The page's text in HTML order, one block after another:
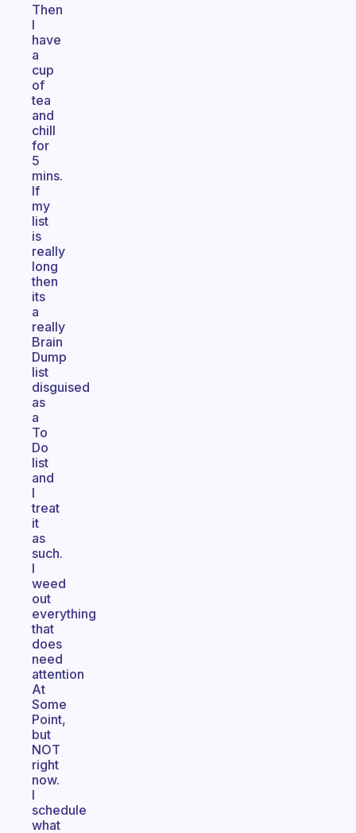
Then
I
have
a
cup
of
tea
and
chill
for
5
mins.
If
my
list
is
really
long
then
its
a
really
Brain
Dump
list
disguised
as
a
To
Do
list
and
I
treat
it
as
such.
I
weed
out
everything
that
does
need
attention
At
Some
Point,
but
NOT
right
now.
I
schedule
what